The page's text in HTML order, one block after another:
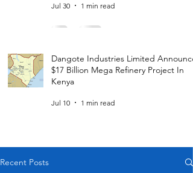
Jul 30 1 min read
Dangote Industries Limited
$17 Billion Mega Refinery Project In
Kenya
Jul 10 1 min read
Recent Posts